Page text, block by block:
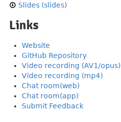
Slides (slides)
Links
Website
GitHub Repository
Video recording (AV1/opus)
Video recording (mp4)
Chat room(web)
Chat room(app)
Submit Feedback